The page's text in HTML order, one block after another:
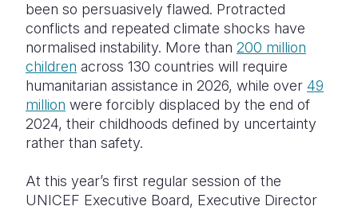
been so persuasively flawed. Protracted
conflicts and repeated climate shocks have
normalised instability. More than 200 million
children across 130 countries will require
humanitarian assistance in 2026, while over 49
million were forcibly displaced by the end of
2024, their childhoods defined by uncertainty
rather than safety.
At this year’s first regular session of the
UNICEF Executive Board, Executive Director